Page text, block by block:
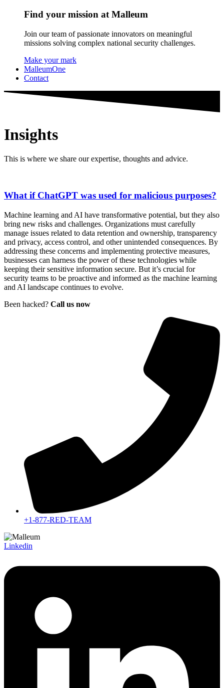
Find your mission at Malleum
Join our team of passionate innovators on meaningful
missions solving complex national security challenges.
Make your mark
MalleumOne
Contact
Insights
This is where we share our expertise, thoughts and advice.
What if ChatGPT was used for malicious purposes?
Machine learning and AI have transformative potential, but they also
bring new risks and challenges. Organizations must carefully
manage issues related to data retention and ownership, transparency
and privacy, access control, and other unintended consequences. By
addressing these concerns and implementing protective measures,
businesses can harness the power of these technologies while
keeping their sensitive information secure. But it’s crucial for
security teams to be proactive and informed as the machine learning
and AI landscape continues to evolve.
Been hacked? Call us now
+1-877-RED-TEAM
Linkedin